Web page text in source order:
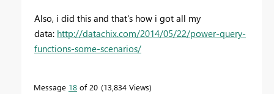
Also, i did this and that's how i got all my
data: http://datachix.com/2014/05/22/power-query-
functions-some-scenarios/
Message 18 of 20 13,834 Views